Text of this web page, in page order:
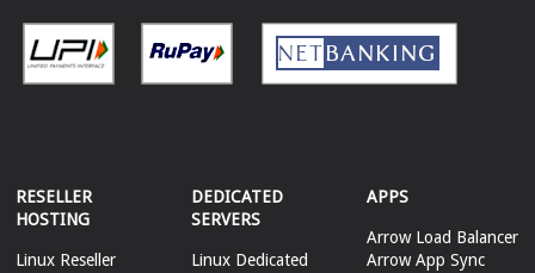
RESELLER
HOSTING
Linux Reseller
DEDICATED
SERVERS
Linux Dedicated
APPS
Arrow Load Balancer
Arrow App Sync